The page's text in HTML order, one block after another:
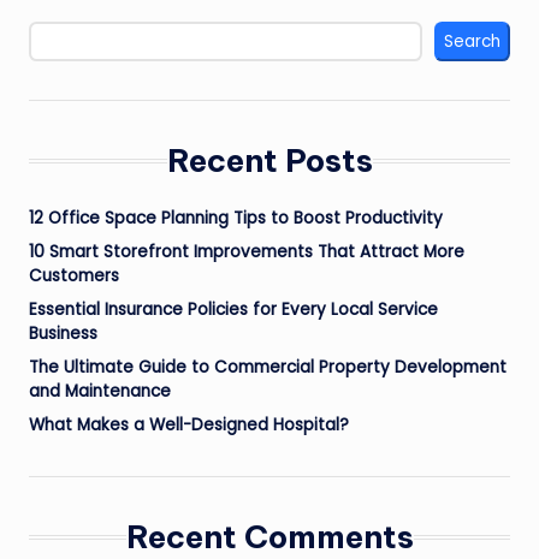
Search
Recent Posts
12 Office Space Planning Tips to Boost Productivity
10 Smart Storefront Improvements That Attract More
Customers
Essential Insurance Policies for Every Local Service
Business
The Ultimate Guide to Commercial Property Development
and Maintenance
What Makes a Well-Designed Hospital?
Recent Comments